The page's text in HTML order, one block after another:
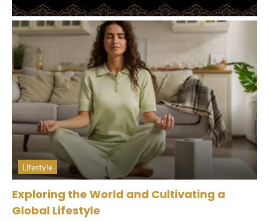
Lifestyle
Exploring the World and Cultivating a
Global Lifestyle